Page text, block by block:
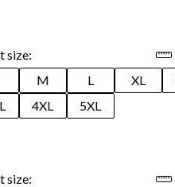
size:
M L XL
4XL 5XL
size: